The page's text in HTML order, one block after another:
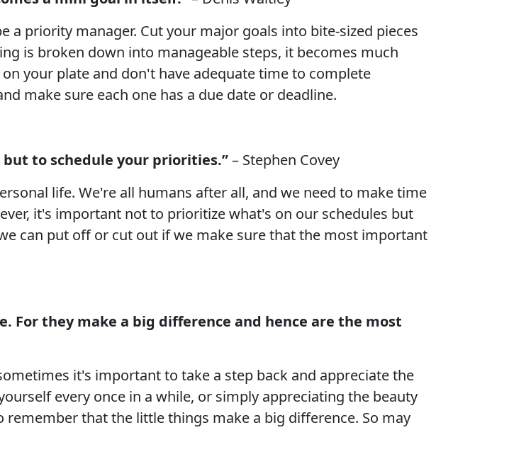
a priority manager. Cut your major goals into bite-sized pieces
is broken down into manageable steps, it becomes much
your plate and don't have adequate time to complete
make sure each one has a due date or deadline.
but to schedule your priorities.”– Stephen Covey
life. We're all humans after all, and we need to make time
it's important not to prioritize what's on our schedules but
can put off or cut out if we make sure that the most important
For they make a big difference and hence are the most
it's important to take a step back and appreciate the
every once in a while, or simply appreciating the beauty
that the little things make a big difference. So may